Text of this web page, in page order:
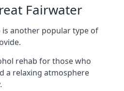
Fairwater
is another popular type of
rehab for those who
a relaxing atmosphere